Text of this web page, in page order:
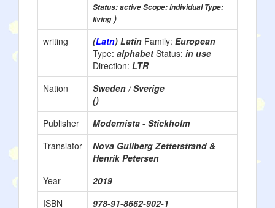
Status: active Scope: individual Type:
living)
writing
(Latn) Latin Family: European
Type: alphabet Status: in use
Direction: LTR
Nation
Sweden / Sverige
()
Publisher
Modernista - Stickholm
Translator
Nova Gullberg Zetterstrand &
Henrik Petersen
Year
2019
ISBN
978-91-8662-902-1